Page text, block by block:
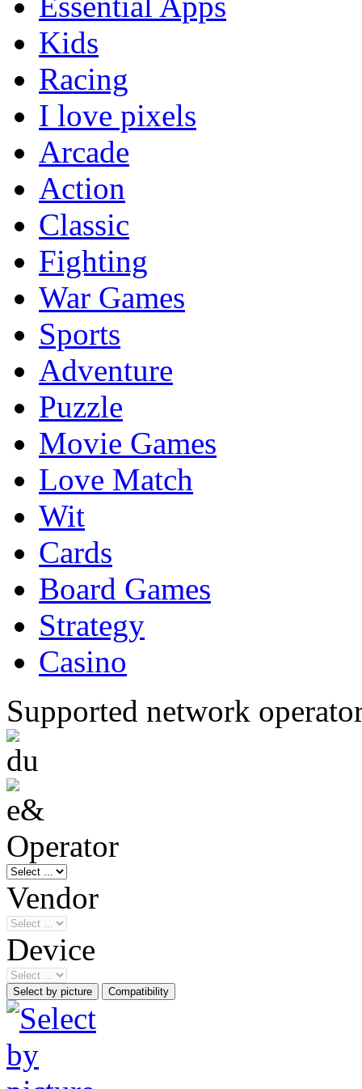
Kids
Racing
I love pixels
Arcade
Action
Classic
Fighting
War Games
Sports
Adventure
Puzzle
Movie Games
Love Match
Wit
Cards
Board Games
Strategy
Casino
Supported network
Operator
Vendor
Device